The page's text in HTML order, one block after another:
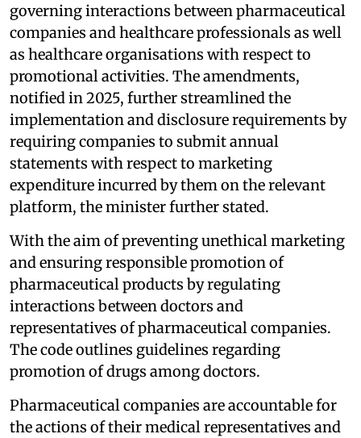
governing interactions between pharmaceutical
companies and healthcare professionals as well
as healthcare organisations with respect to
promotional activities. The amendments,
notified in 2025, further streamlined the
implementation and disclosure requirements by
requiring companies to submit annual
statements with respect to marketing
expenditure incurred by them on the relevant
platform, the minister further stated.
With the aim of preventing unethical marketing
and ensuring responsible promotion of
pharmaceutical products by regulating
interactions between doctors and
representatives of pharmaceutical companies.
The code outlines guidelines regarding
promotion of drugs among doctors.
Pharmaceutical companies are accountable for
the actions of their medical representatives and